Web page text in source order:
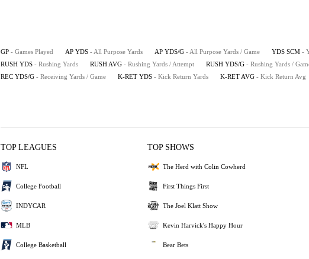
GP - Games Played AP YDS - All Purpose Yards AP YDS/G - All Purpose Yards / Game YDS SCM -
RUSH YDS - Rushing Yards RUSH AVG - Rushing Yards / Attempt RUSH YDS/G - Rushing Yards /
REC YDS/G - Receiving Yards / Game K-RET YDS - Kick Return Yards K-RET AVG - Kick Return Avg
TOP LEAGUES
NFL
College Football
INDYCAR
MLB
College Basketball
TOP SHOWS
The Herd with Colin Cowherd
First Things First
The Joel Klatt Show
Kevin Harvick's Happy Hour
Bear Bets